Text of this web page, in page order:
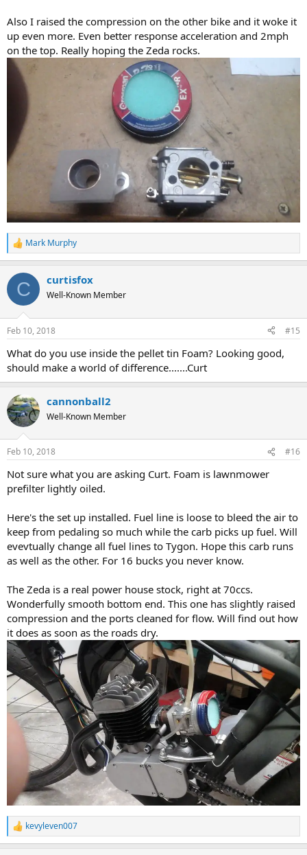
Also I raised the compression on the other bike and it woke it
up even more. Even better response acceleration and 2mph
on the top. Really hoping the Zeda rocks.
R
e
c
i
s
Mark Murphy
C curtisfox
Well-Known Member
Feb 10, 2018 #15
What do you use inside the pellet tin Foam? Looking good,
should make a world of difference.......Curt
cannonball2
Well-Known Member
Feb 10, 2018 #16
Not sure what you are asking Curt. Foam is lawnmower
prefilter lightly oiled.
Here's the set up installed. Fuel line is loose to bleed the air to
keep from pedaling so much while the carb picks up fuel. Will
evevtually change all fuel lines to Tygon. Hope this carb runs
as well as the other. For 16 bucks you never know.
The Zeda is a real power house stock, right at 70ccs.
Wonderfully smooth bottom end. This one has slightly raised
compression and the ports cleaned for flow. Will find out how
it does as soon as the roads dry.
R
e
kevyleven007